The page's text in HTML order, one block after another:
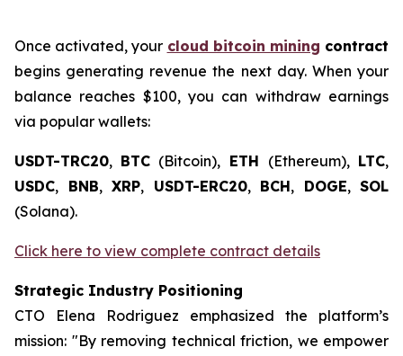
Once activated, your cloud bitcoin mining contract
begins generating revenue the next day. When your
balance reaches $100, you can withdraw earnings
via popular wallets:
USDT-TRC20, BTC (Bitcoin), ETH (Ethereum), LTC,
USDC, BNB, XRP, USDT-ERC20, BCH, DOGE, SOL
(Solana).
Click here to view complete contract details
Strategic Industry Positioning
CTO Elena Rodriguez emphasized the platform’s
mission: "By removing technical friction, we empower